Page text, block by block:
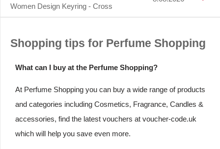
Women Design Keyring - Cross
Shopping tips for Perfume Shopping
What can I buy at the Perfume Shopping?
At Perfume Shopping you can buy a wide range of products
and categories including Cosmetics, Fragrance, Candles &
accessories, find the latest vouchers at voucher-code.uk
which will help you save even more.